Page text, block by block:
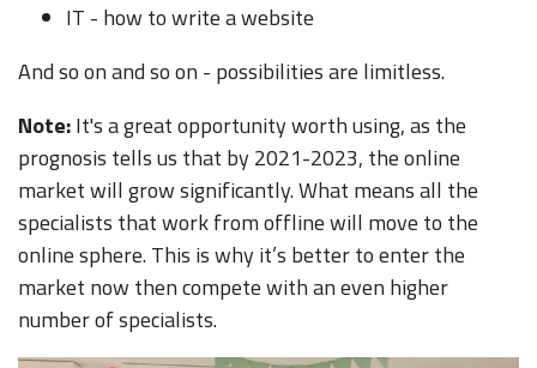
IT - how to write a website
And so on and so on - possibilities are limitless.
Note:It's a great opportunity worth using, as the
prognosis tells us that by 2021-2023, the online
market will grow significantly. What means all the
specialists that work from offline will move to the
online sphere. This is why it’s better to enter the
market now then compete with an even higher
number of specialists.